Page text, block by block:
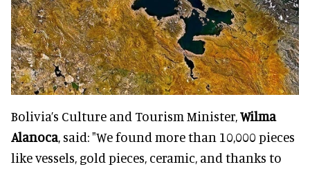
Bolivia’s Culture and Tourism Minister,Wilma
Alanoca, said: "We found more than 10,000 pieces
like vessels, gold pieces, ceramic, and thanks to